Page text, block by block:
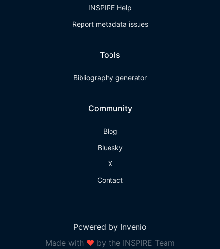
INSPIRE Help
Report metadata issues
Tools
Bibliography generator
Community
Blog
Bluesky
X
Contact
Powered by Invenio
Made with ❤ by the INSPIRE Team